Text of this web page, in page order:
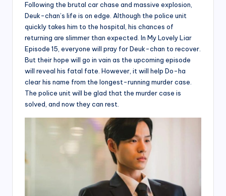
Following the brutal car chase and massive explosion,
Deuk-chan’s life is on edge. Although the police unit
quickly takes him to the hospital, his chances of
returning are slimmer than expected. In My Lovely Liar
Episode 15, everyone will pray for Deuk-chan to recover.
But their hope will go in vain as the upcoming episode
will reveal his fatal fate. However, it will help Do-ha
clear his name from the longest-running murder case.
The police unit will be glad that the murder case is
solved, and now they can rest.